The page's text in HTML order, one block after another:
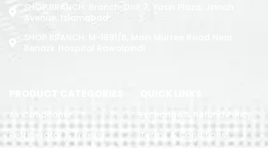
SHOP BRANCH: Branch: Unit 7, Yasin Plaza, Jinnah
Avenue, Islamabad
Air Conditoner
Refrigerator & Freezer
Exchange & Refund Policy
Terms & Conditions